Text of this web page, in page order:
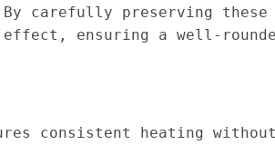
carefully preserving these
ensuring a well-
consistent heating